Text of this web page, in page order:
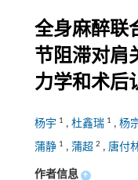
全身麻醉联
节阻滞对肩
力学和术后
杨宇 1 , 杜鑫瑞 1 , 杨
蒲静 1 , 蒲超 2 , 唐付
作者信息 +